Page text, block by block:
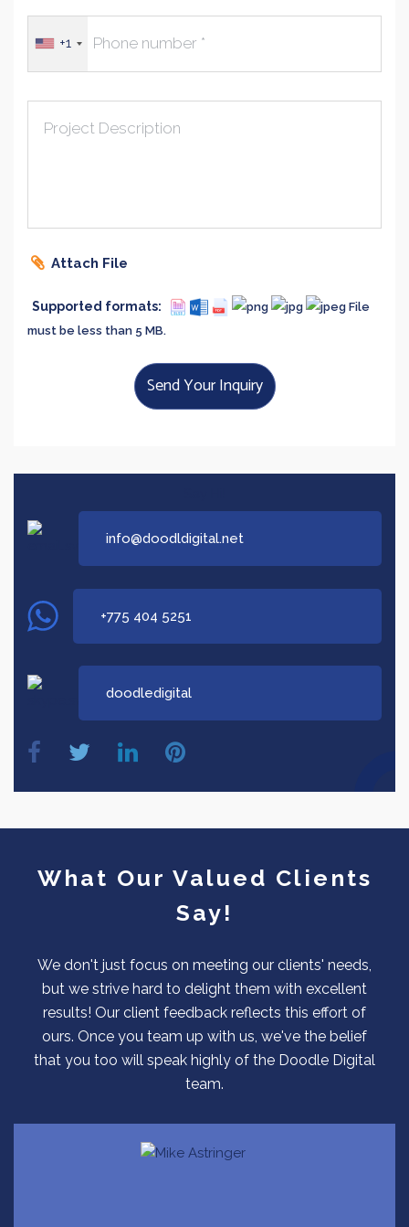
+1
Project Description
Attach File
Supported formats:
File
must be less than 5 MB.
Send Your Inquiry
info@doodldigital.net
+775 404 5251
doodledigital
What Our Valued Clients
Say!
We don't just focus on meeting our clients' needs,
but we strive hard to delight them with excellent
results! Our client feedback reflects this effort of
ours. Once you team up with us, we've the belief
that you too will speak highly of the Doodle Digital
team.